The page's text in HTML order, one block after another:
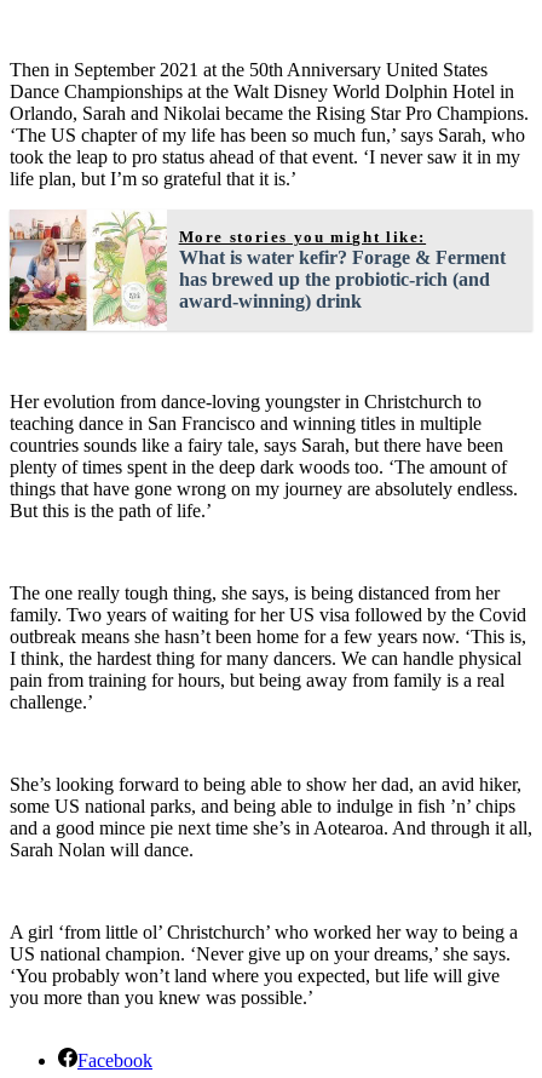
Then in September 2021 at the 50th Anniversary United States
Dance Championships at the Walt Disney World Dolphin Hotel in
Orlando, Sarah and Nikolai became the Rising Star Pro Champions.
‘The US chapter of my life has been so much fun,’ says Sarah, who
took the leap to pro status ahead of that event. ‘I never saw it in my
life plan, but I’m so grateful that it is.’
More stories you might like:
What is water kefir? Forage & Ferment
has brewed up the probiotic-rich (and
award-winning) drink
Her evolution from dance-loving youngster in Christchurch to
teaching dance in San Francisco and winning titles in multiple
countries sounds like a fairy tale, says Sarah, but there have been
plenty of times spent in the deep dark woods too. ‘The amount of
things that have gone wrong on my journey are absolutely endless.
But this is the path of life.’
The one really tough thing, she says, is being distanced from her
family. Two years of waiting for her US visa followed by the Covid
outbreak means she hasn’t been home for a few years now. ‘This is,
I think, the hardest thing for many dancers. We can handle physical
pain from training for hours, but being away from family is a real
challenge.’
She’s looking forward to being able to show her dad, an avid hiker,
some US national parks, and being able to indulge in fish ’n’ chips
and a good mince pie next time she’s in Aotearoa. And through it all,
Sarah Nolan will dance.
A girl ‘from little ol’ Christchurch’ who worked her way to being a
US national champion. ‘Never give up on your dreams,’ she says.
‘You probably won’t land where you expected, but life will give
you more than you knew was possible.’
Facebook